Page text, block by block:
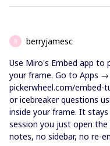
B berryjamesc
Use Miro's Embed app to
your frame. Go to Apps
pickerwheel.com/embed-
or icebreaker questions
inside your frame. It
session you just open
notes, no sidebar, no re-